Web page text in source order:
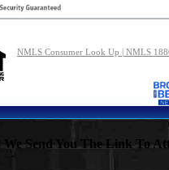
NMLS Consumer Look Up | NMLS
We Send You The Link To